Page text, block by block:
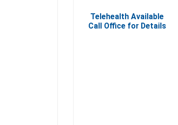
Telehealth Available
Call Office for Details